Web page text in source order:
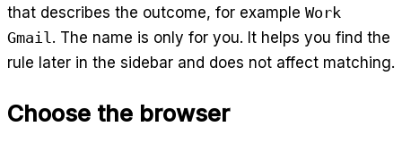
that describes the outcome, for example Work
Gmail . The name is only for you. It helps you find the
rule later in the sidebar and does not affect matching.
Choose the browser